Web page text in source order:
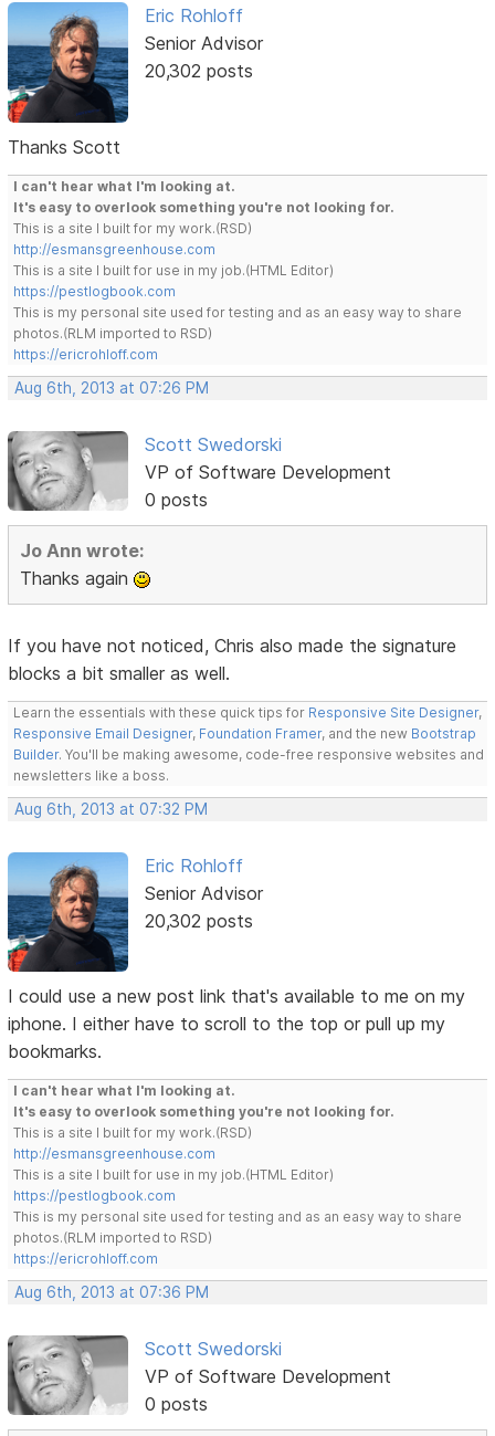
Eric Rohloff
Senior Advisor
20,302 posts
Thanks Scott
I can't hear what I'm looking at.
It's easy to overlook something you're not looking for.
This is a site I built for my work.(RSD)
http://esmansgreenhouse.com
This is a site I built for use in my job.(HTML Editor)
https://pestlogbook.com
This is my personal site used for testing and as an easy way to share
photos.(RLM imported to RSD)
https://ericrohloff.com
Aug 6th, 2013 at 07:26 PM
Scott Swedorski
VP of Software Development
0 posts
Jo Ann wrote:
Thanks again
If you have not noticed, Chris also made the signature
blocks a bit smaller as well.
Learn the essentials with these quick tips for Responsive Site Designer,
Responsive Email Designer, Foundation Framer, and the new Bootstrap
Builder. You'll be making awesome, code-free responsive websites and
newsletters like a boss.
Aug 6th, 2013 at 07:32 PM
Eric Rohloff
Senior Advisor
20,302 posts
I could use a new post link that's available to me on my
iphone. I either have to scroll to the top or pull up my
bookmarks.
I can't hear what I'm looking at.
It's easy to overlook something you're not looking for.
This is a site I built for my work.(RSD)
http://esmansgreenhouse.com
This is a site I built for use in my job.(HTML Editor)
https://pestlogbook.com
This is my personal site used for testing and as an easy way to share
photos.(RLM imported to RSD)
https://ericrohloff.com
Aug 6th, 2013 at 07:36 PM
Scott Swedorski
VP of Software Development
0 posts